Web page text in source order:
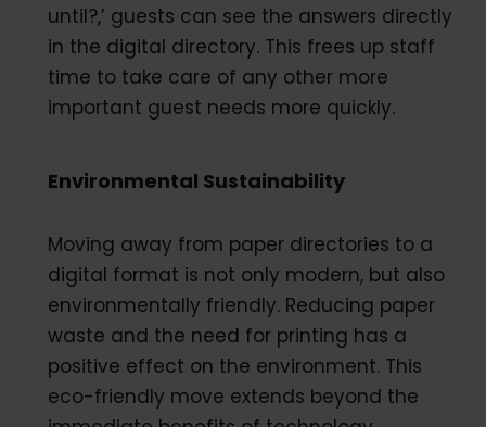
until?,’ guests can see the answers directly
in the digital directory. This frees up staff
time to take care of any other more
important guest needs more quickly.
Environmental Sustainability
Moving away from paper directories to a
digital format is not only modern, but also
environmentally friendly. Reducing paper
waste and the need for printing has a
positive effect on the environment. This
eco-friendly move extends beyond the